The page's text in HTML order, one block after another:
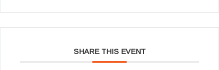
SHARE THIS EVENT